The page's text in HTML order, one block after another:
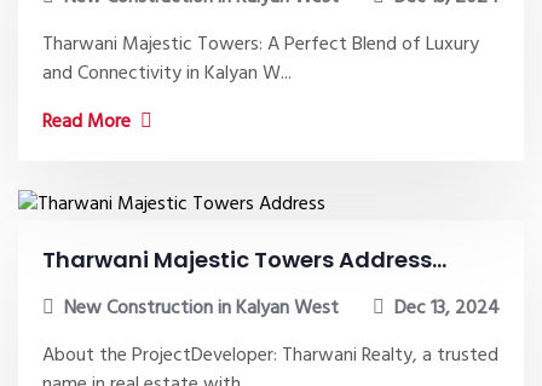
Tharwani Majestic Towers: A Perfect Blend of Luxury
and Connectivity in Kalyan W...
Read More
Tharwani Majestic Towers Address...
New Construction in Kalyan West
Dec 13, 2024
About the ProjectDeveloper: Tharwani Realty, a trusted